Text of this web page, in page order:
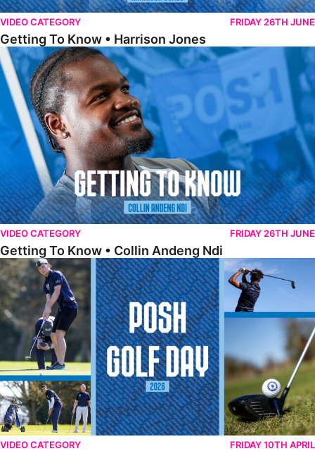
VIDEO CATEGORY FRIDAY 26TH JUNE
Getting To Know • Harrison Jones
Getting To Know • Collin Andeng Ndi
VIDEO CATEGORY FRIDAY 26TH JUNE
Getting To Know • Collin Andeng Ndi
Posh Golf Day 2026
VIDEO CATEGORY FRIDAY 10TH APRIL